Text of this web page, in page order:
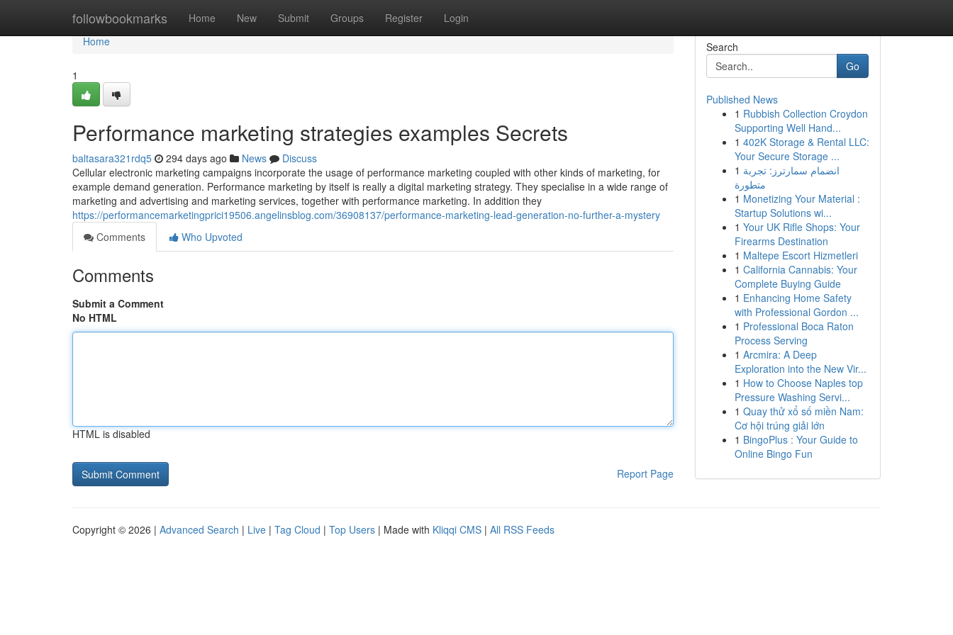
followbookmarks Home New Submit Groups Register Login
Home
Home
1
Performance marketing strategies examples Secrets
baltasara321rdq5 294 days ago News
Discuss
Cellular electronic marketing campaigns incorporate the usage of performance marketing coupled with other kinds of marketing, for
example demand generation. Performance marketing by itself is really a digital marketing strategy. They specialise in a wide range of
marketing and advertising and marketing services, together with performance marketing. In addition they
https://performancemarketingprici19506.angelinsblog.com/36908137/performance-marketing-lead-generation-no-further-a-mystery
Comments
Who Upvoted
Comments
Submit a Comment
No HTML
HTML is disabled
Report Page
Search
Go
Published News
1 Rubbish Collection Croydon
Supporting Well Hand...
1 402K Storage & Rental LLC:
Your Secure Storage ...
1 انضمام سمارترز: تجربة
متطورة
1 Monetizing Your Material :
Startup Solutions wi...
1 Your UK Rifle Shops: Your
Firearms Destination
1 Maltepe Escort Hizmetleri
1 California Cannabis: Your
Complete Buying Guide
1 Enhancing Home Safety
with Professional Gordon ...
1 Professional Boca Raton
Process Serving
1 Arcmira: A Deep
Exploration into the New Vir...
1 How to Choose Naples top
Pressure Washing Servi...
1 Quay thử xổ số miền Nam:
Cơ hội trúng giải lớn
1 BingoPlus : Your Guide to
Online Bingo Fun
Copyright © 2026 | Advanced Search | Live | Tag Cloud | Top Users | Made with Kliqqi CMS | All RSS Feeds